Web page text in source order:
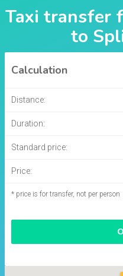
Taxi transfer
to
Calculation
Distance:
Duration:
Standard price:
Price:
* price is for transfer, not per person